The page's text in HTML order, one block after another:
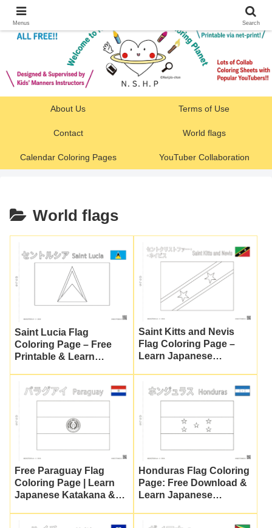
About Us Terms of Use
Contact World flags
Calendar Coloring Pages YouTuber Collaboration
World flags
Saint Lucia Flag
Coloring Page – Free
Printable & Learn
Saint Kitts and Nevis
Flag Coloring Page –
Learn Japanese
Free Paraguay Flag
Coloring Page | Learn
Japanese Katakana &
Honduras Flag Coloring
Page: Free Download &
Learn Japanese
Menus Search